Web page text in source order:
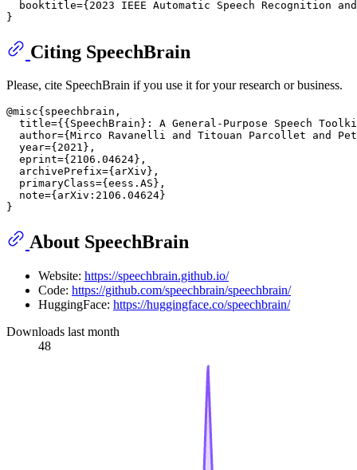
booktitle={2023 IEEE Automatic Speech Recognition
Citing SpeechBrain
Please, cite SpeechBrain if you use it for your research or business.
@misc{speechbrain,
title={{SpeechBrain}: A General-Purpose Speech
author={Mirco Ravanelli and Titouan Parcollet and
  year={2021},
  eprint={2106.04624},
  archivePrefix={arXiv},
  primaryClass={eess.AS},
  note={arXiv:2106.04624}
About SpeechBrain
Website: https://speechbrain.github.io/
Code: https://github.com/speechbrain/speechbrain/
HuggingFace: https://huggingface.co/speechbrain/
Downloads last month
48